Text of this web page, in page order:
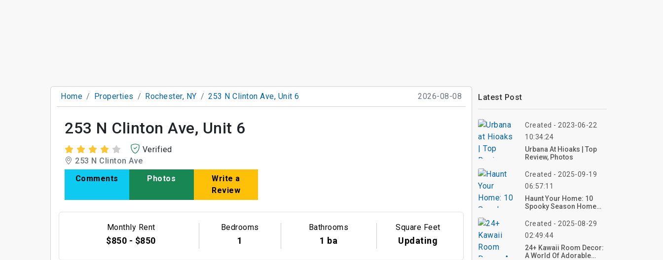
Home Properties Rochester, NY 253 N Clinton Ave, Unit 6 2026-08-08
253 N Clinton Ave, Unit 6
Verified
253 N Clinton Ave
Comments
Photos
Write a
Review
Monthly Rent
$850 - $850
Bedrooms
1
Bathrooms
1 ba
Square Feet
Updating
Latest Post
Created - 2023-06-22
10:34:24
Urbana At Hioaks | Top
Review, Photos
Created - 2025-09-19
06:57:11
Haunt Your Home: 10
Spooky Season Home
Create Your Eerie Vibe
Created - 2025-08-29
02:49:44
24+ Kawaii Room Decor:
A World Of Adorable